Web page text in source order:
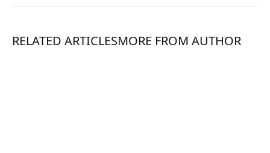
RELATED ARTICLESMORE FROM AUTHOR